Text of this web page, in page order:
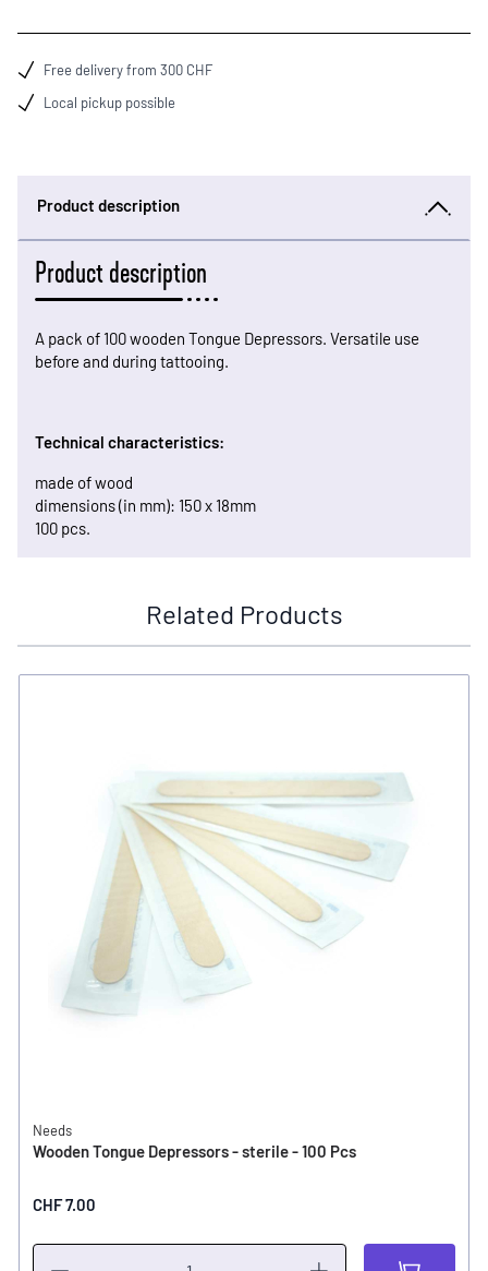
Free delivery from 300 CHF
Local pickup possible
Product description
Product description
A pack of 100 wooden Tongue Depressors. Versatile use
before and during tattooing.
Technical characteristics:
made of wood
dimensions (in mm): 150 x 18mm
100 pcs.
Related Products
Needs
Wooden Tongue Depressors - sterile - 100 Pcs
CHF 7.00